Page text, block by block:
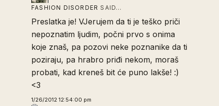
FASHION DISORDER SAID…
Preslatka je! VJerujem da ti je teško priči
nepoznatim ljudim, počni prvo s onima
koje znaš, pa pozovi neke poznanike da ti
poziraju, pa hrabro priđi nekom, moraš
probati, kad kreneš bit će puno lakše! :)
<3
1/26/2012 12:54:00 pm